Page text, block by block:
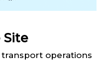
Site
operations